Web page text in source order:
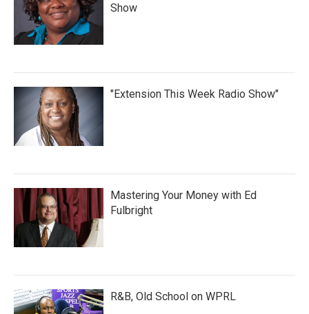
Show
"Extension This Week Radio Show"
Mastering Your Money with Ed
Fulbright
R&B, Old School on WPRL